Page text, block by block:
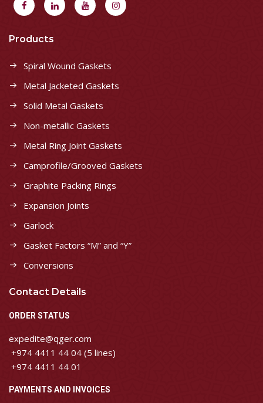
Products
Spiral Wound Gaskets
Metal Jacketed Gaskets
Solid Metal Gaskets
Non-metallic Gaskets
Metal Ring Joint Gaskets
Camprofile/Grooved Gaskets
Graphite Packing Rings
Expansion Joints
Garlock
Gasket Factors “M” and “Y”
Conversions
Contact Details
ORDER STATUS
expedite@qger.com
+974 4411 44 04 (5 lines)
+974 4411 44 01
PAYMENTS AND INVOICES